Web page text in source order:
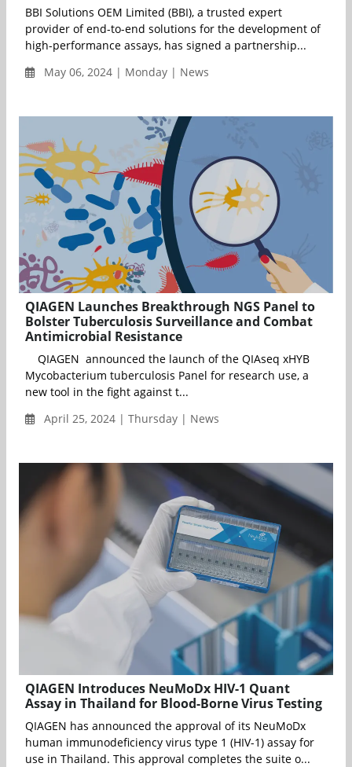
BBI Solutions OEM Limited (BBI), a trusted expert
provider of end-to-end solutions for the development of
high-performance assays, has signed a partnership...
May 06, 2024 | Monday | News
QIAGEN Launches Breakthrough NGS Panel to
Bolster Tuberculosis Surveillance and Combat
Antimicrobial Resistance
QIAGEN announced the launch of the QIAseq xHYB
Mycobacterium tuberculosis Panel for research use, a
new tool in the fight against t...
April 25, 2024 | Thursday | News
QIAGEN Introduces NeuMoDx HIV-1 Quant
Assay in Thailand for Blood-Borne Virus Testing
QIAGEN has announced the approval of its NeuMoDx
human immunodeficiency virus type 1 (HIV-1) assay for
use in Thailand. This approval completes the suite o...